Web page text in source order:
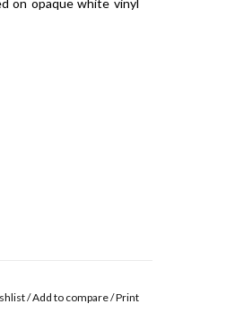
on opaque white vinyl
/Add to compare/Print